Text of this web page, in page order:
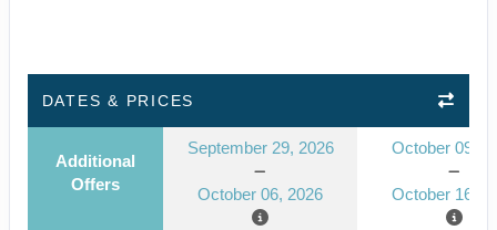
DATES & PRICES
Additional
Offers
September 29, 2026
October 06, 2026
October 09,
October 16,